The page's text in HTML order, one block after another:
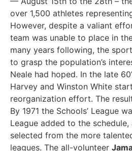
over 1,500 athletes
However, despite a valiant
team was unable to place in
many years following, the
to grasp the population’s
Neale had hoped. In the late
Harvey and Winston White
reorganization effort. The
By 1971 the Schools’ League
League added to the
selected from the more
leagues. The all-volunteer